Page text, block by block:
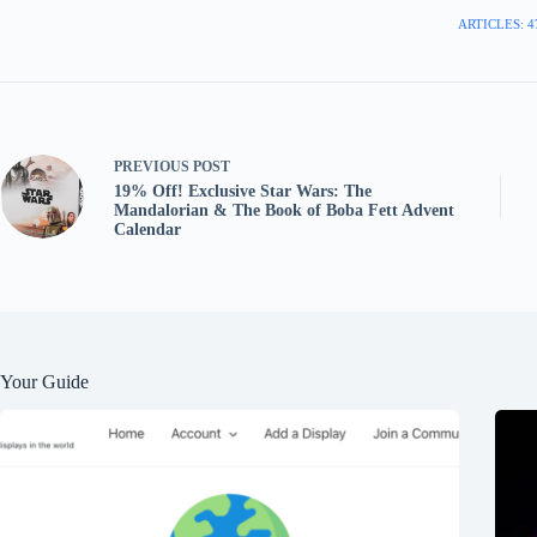
ARTICLES:
PREVIOUS POST
19% Off! Exclusive Star Wars: The
Mandalorian & The Book of Boba Fett Advent
Calendar
Your Guide